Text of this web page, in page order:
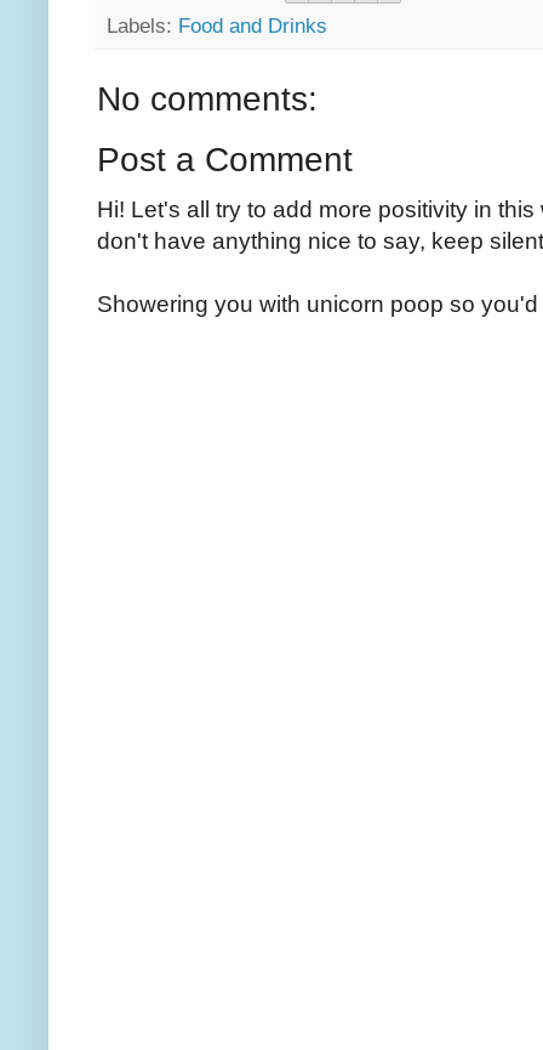
Labels: Food and Drinks
No comments:
Post a Comment
Hi! Let's all try to add more positivity in
don't have anything nice to say, keep
Showering you with unicorn poop so